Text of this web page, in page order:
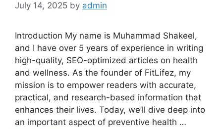
July 14, 2025 by admin
Introduction My name is Muhammad Shakeel,
and I have over 5 years of experience in writing
high-quality, SEO-optimized articles on health
and wellness. As the founder of FitLifez, my
mission is to empower readers with accurate,
practical, and research-based information that
enhances their lives. Today, we’ll dive deep into
an important aspect of preventive health …